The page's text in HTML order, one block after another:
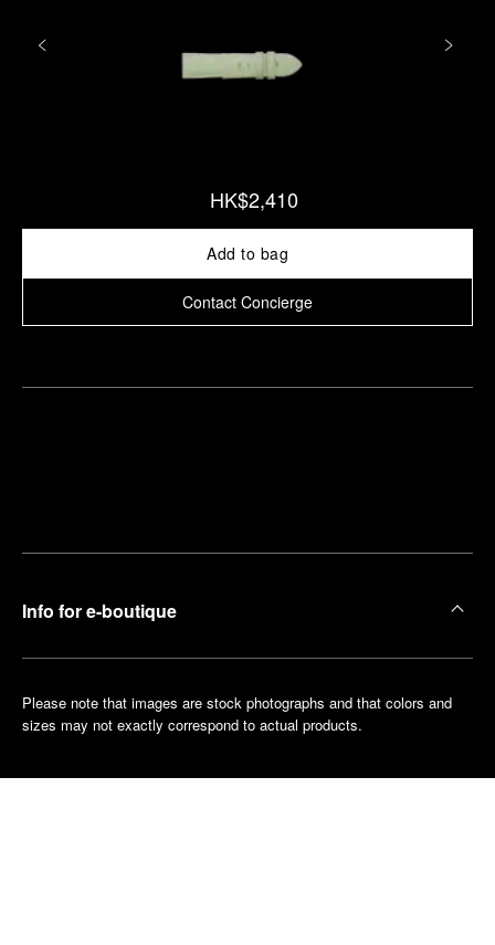
HK$2,410
Add to bag
Contact Concierge
Info for e-boutique
Please note that images are stock photographs and that colors and
sizes may not exactly correspond to actual products.